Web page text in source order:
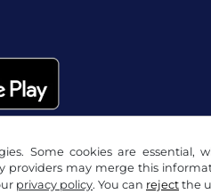
Some cookies are
providers may merge this
privacy policy. You can reject the